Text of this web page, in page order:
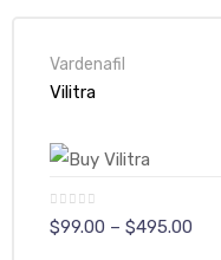
Vardenafil
Vilitra
$99.00 – $495.00